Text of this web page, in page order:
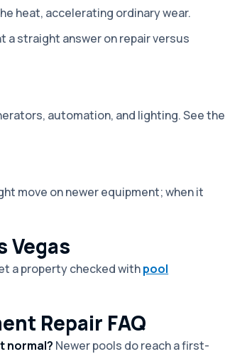
heat, accelerating ordinary wear.
a straight answer on repair versus
automation, and lighting. See the
move on newer equipment; when it
Vegas
a property checked withpool
Repair FAQ
normal? Newer pools do reach a first-